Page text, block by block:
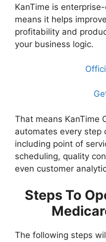
KanTime is
means it helps
profitability and
your business logic.
That means KanTime
automates every step
including point of
scheduling, quality
even customer
Steps To
The following steps